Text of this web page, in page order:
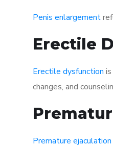
Penis enlargement
Erectile
Erectile dysfunction
changes, and
Premature ejaculation